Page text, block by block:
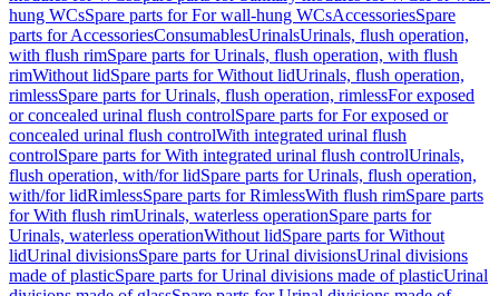
hung WCsSpare parts for For wall-hung WCsAccessoriesSpare
parts for AccessoriesConsumablesUrinalsUrinals, flush operation,
with flush rimSpare parts for Urinals, flush operation, with flush
rimWithout lidSpare parts for Without lidUrinals, flush operation,
rimlessSpare parts for Urinals, flush operation, rimlessFor exposed
or concealed urinal flush controlSpare parts for For exposed or
concealed urinal flush controlWith integrated urinal flush
controlSpare parts for With integrated urinal flush controlUrinals,
flush operation, with/for lidSpare parts for Urinals, flush operation,
with/for lidRimlessSpare parts for RimlessWith flush rimSpare parts
for With flush rimUrinals, waterless operationSpare parts for
Urinals, waterless operationWithout lidSpare parts for Without
lidUrinal divisionsSpare parts for Urinal divisionsUrinal divisions
made of plasticSpare parts for Urinal divisions made of plasticUrinal